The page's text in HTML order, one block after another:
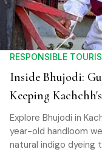
RESPONSIBLE
Inside Bhujodi:
Keeping
Explore Bhujodi in
year-old handloom
natural indigo dyeing